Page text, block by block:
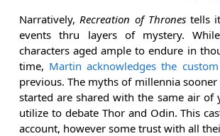
Narratively, Recreation of Thronestells
events thru layers of mystery.
characters aged ample to endure in
time, Martin acknowledges the custom
previous. The myths of millennia
started are shared with the same air of
utilize to debate Thor and Odin. This
account, however some trust with all